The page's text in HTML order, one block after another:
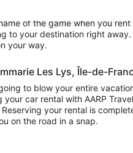
the area surrounding
of the game when you
to your destination right
your way.
Les Lys, Île-de-
to blow your entire
your car rental with AARP
your rental is
on the road in a snap.